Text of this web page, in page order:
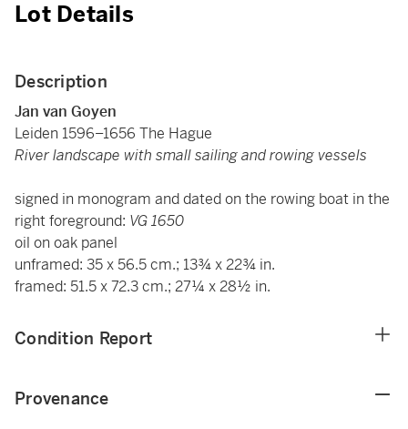
Lot Details
Description
Jan van Goyen
Leiden 1596–1656 The Hague
River landscape with small sailing and rowing vessels
signed in monogram and dated on the rowing boat in the
right foreground: VG 1650
oil on oak panel
unframed: 35 x 56.5 cm.; 13¾ x 22¾ in.
framed: 51.5 x 72.3 cm.; 27¼ x 28½ in.
Condition Report
Provenance